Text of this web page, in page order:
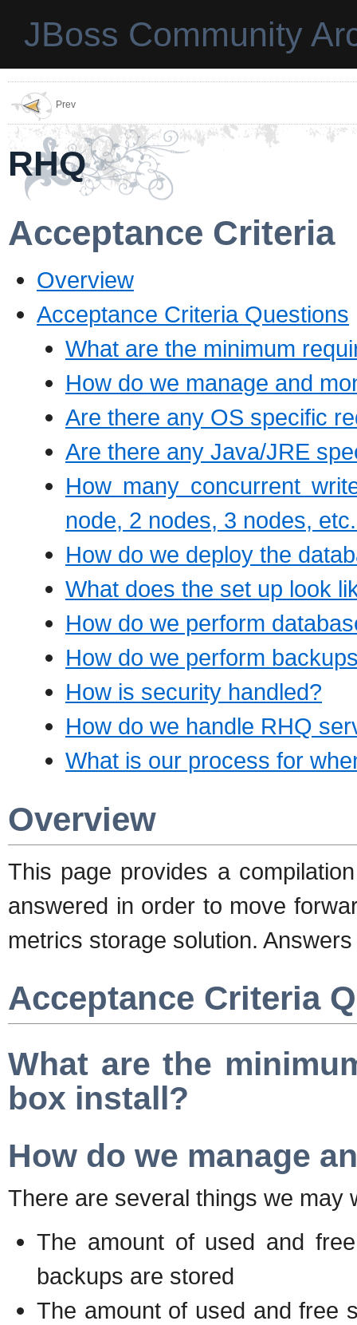
JBoss Community
Prev
RHQ
Acceptance Criteria
Overview
Acceptance Criteria Questions
What are the minimum
How do we manage and
Are there any OS specific
Are there any Java/JRE
How many concurrent
node, 2 nodes, 3 nodes,
How do we deploy the
What does the set up look
How do we perform
How do we perform
How is security handled?
How do we handle RHQ
What is our process for
Overview
This page provides a
answered in order to move
metrics storage solution.
Acceptance Criteria
What are the
box install?
How do we manage
There are several things we may
The amount of used and
backups are stored
The amount of used and free